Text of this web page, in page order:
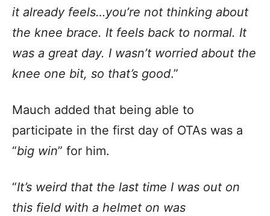
it already feels…you’re not thinking about
the knee brace. It feels back to normal. It
was a great day. I wasn’t worried about the
knee one bit, so that’s good.”
Mauch added that being able to
participate in the first day of OTAs was a
“big win” for him.
“It’s weird that the last time I was out on
this field with a helmet on was